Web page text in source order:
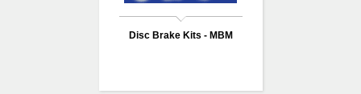
Disc Brake Kits - MBM